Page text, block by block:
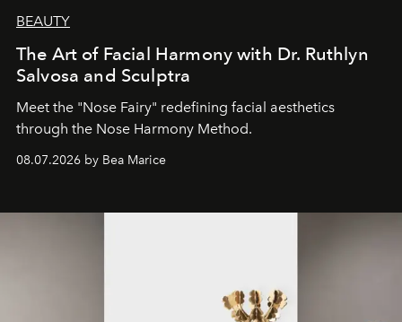
BEAUTY
The Art of Facial Harmony with Dr. Ruthlyn
Salvosa and Sculptra
Meet the "Nose Fairy" redefining facial aesthetics
through the Nose Harmony Method.
08.07.2026 by Bea Marice